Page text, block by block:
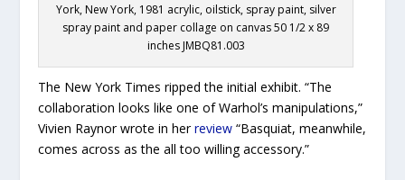
York, New York, 1981 acrylic, oilstick, spray paint, silver
spray paint and paper collage on canvas 50 1/2 x 89
inches JMBQ81.003
The New York Times ripped the initial exhibit. “The
collaboration looks like one of Warhol’s manipulations,”
Vivien Raynor wrote in herreview “Basquiat, meanwhile,
comes across as the all too willing accessory.”